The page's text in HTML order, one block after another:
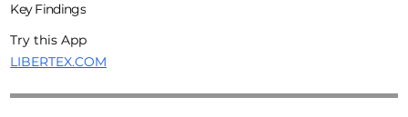
Key Findings
Try this App
LIBERTEX.COM